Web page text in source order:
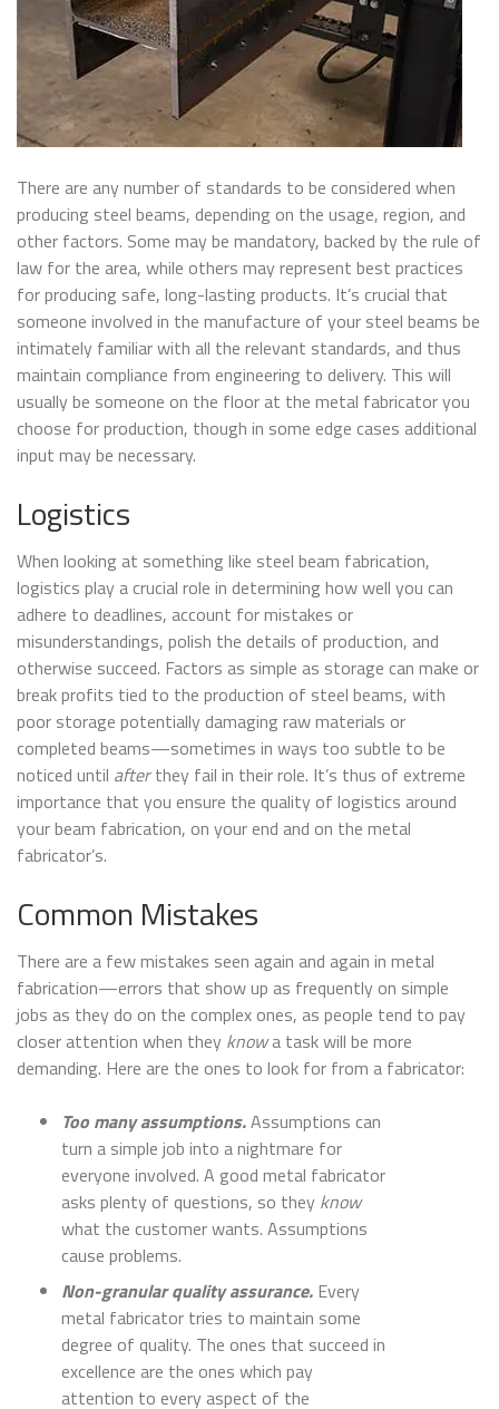
There are any number of standards to be considered when
producing steel beams, depending on the usage, region, and
other factors. Some may be mandatory, backed by the rule of
law for the area, while others may represent best practices
for producing safe, long-lasting products. It’s crucial that
someone involved in the manufacture of your steel beams be
intimately familiar with all the relevant standards, and thus
maintain compliance from engineering to delivery. This will
usually be someone on the floor at the metal fabricator you
choose for production, though in some edge cases additional
input may be necessary.
Logistics
When looking at something like steel beam fabrication,
logistics play a crucial role in determining how well you can
adhere to deadlines, account for mistakes or
misunderstandings, polish the details of production, and
otherwise succeed. Factors as simple as storage can make or
break profits tied to the production of steel beams, with
poor storage potentially damaging raw materials or
completed beams—sometimes in ways too subtle to be
noticed until afterthey fail in their role. It’s thus of extreme
importance that you ensure the quality of logistics around
your beam fabrication, on your end and on the metal
fabricator’s.
Common Mistakes
There are a few mistakes seen again and again in metal
fabrication—errors that show up as frequently on simple
jobs as they do on the complex ones, as people tend to pay
closer attention when they knowa task will be more
demanding. Here are the ones to look for from a fabricator:
Too many assumptions.Assumptions can
turn a simple job into a nightmare for
everyone involved. A good metal fabricator
asks plenty of questions, so they know
what the customer wants. Assumptions
cause problems.
Non-granular quality assurance. Every
metal fabricator tries to maintain some
degree of quality. The ones that succeed in
excellence are the ones which pay
attention to every aspect of the